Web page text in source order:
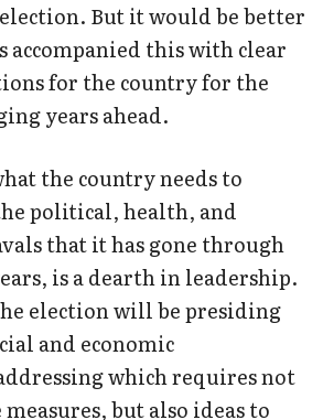
But it would be better
accompanied this with clear
for the country for the
years ahead.
the country needs to
political, health, and
that it has gone through
is a dearth in leadership.
election will be presiding
and economic
which requires not
but also ideas to